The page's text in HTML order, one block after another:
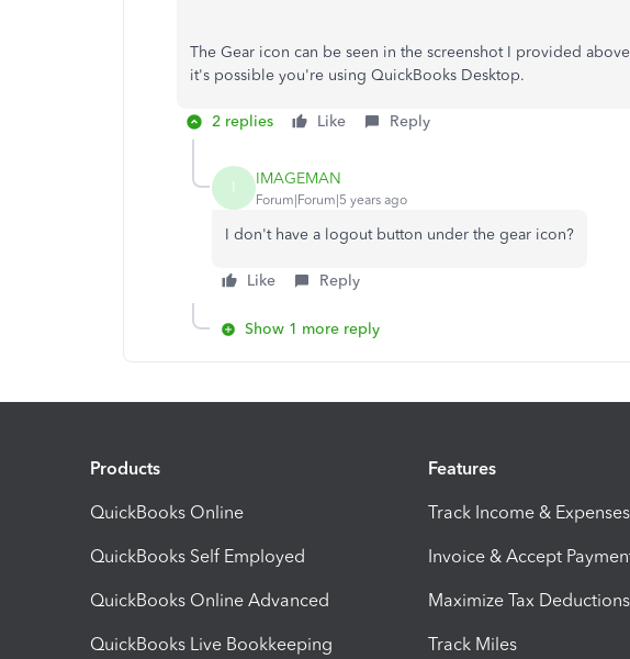
The Gear icon can be seen in the screenshot I provided
it's possible you're using QuickBooks Desktop.
2 replies Like Reply
I IMAGEMAN
Forum|Forum|5 years ago
I don't have a logout button under the gear icon?
Like Reply
Show 1 more reply
Products
QuickBooks Online
QuickBooks Self Employed
QuickBooks Online Advanced
QuickBooks Live Bookkeeping
Features
Track Income & Expenses
Invoice & Accept
Maximize Tax Deductions
Track Miles